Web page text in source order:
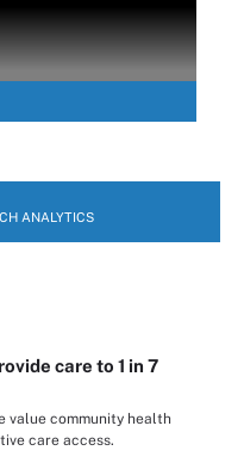
ANALYTICS
care to 1 in 7
value community health
care access.